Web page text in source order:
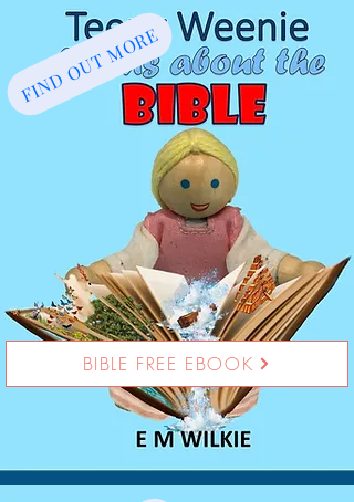
FIND OUT MORE
BIBLE FREE EBOOK